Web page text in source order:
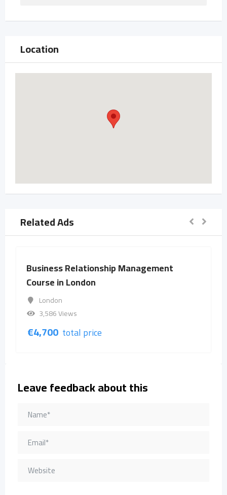
Location
Related Ads
Business Relationship Management
Course in London
London
3,586 Views
€4,700 total price
Leave feedback about this